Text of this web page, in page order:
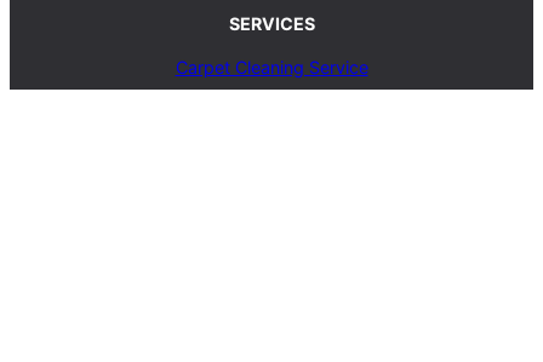
SERVICES
Carpet Cleaning Service